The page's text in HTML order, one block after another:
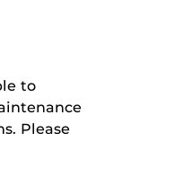
to
Please